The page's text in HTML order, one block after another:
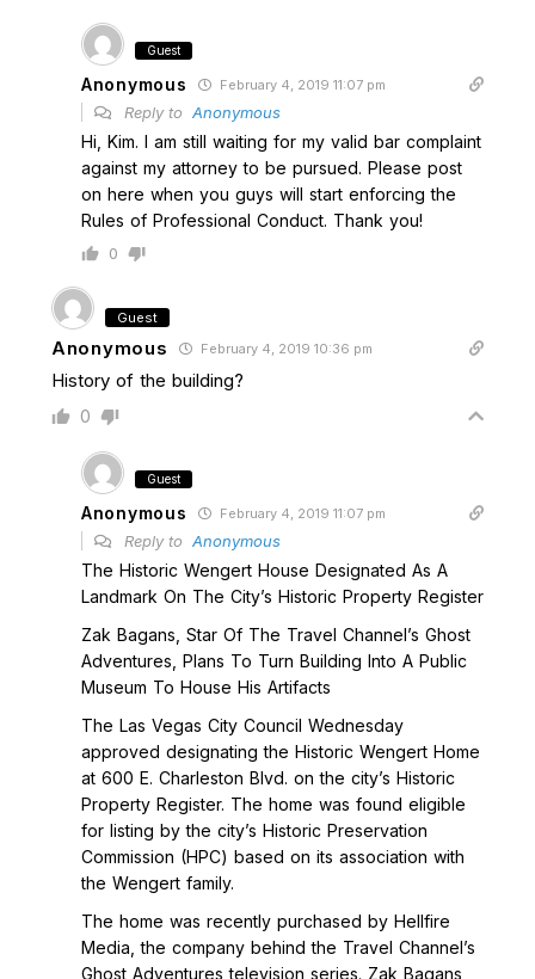
Guest
Anonymous February 4, 2019 11:07 pm
Reply to Anonymous
Hi, Kim. I am still waiting for my valid bar complaint
against my attorney to be pursued. Please post
on here when you guys will start enforcing the
Rules of Professional Conduct. Thank you!
0
Guest
Anonymous February 4, 2019 10:36 pm
History of the building?
0
Guest
Anonymous February 4, 2019 11:07 pm
Reply to Anonymous
The Historic Wengert House Designated As A
Landmark On The City’s Historic Property Register
Zak Bagans, Star Of The Travel Channel’s Ghost
Adventures, Plans To Turn Building Into A Public
Museum To House His Artifacts
The Las Vegas City Council Wednesday
approved designating the Historic Wengert Home
at 600 E. Charleston Blvd. on the city’s Historic
Property Register. The home was found eligible
for listing by the city’s Historic Preservation
Commission (HPC) based on its association with
the Wengert family.
The home was recently purchased by Hellfire
Media, the company behind the Travel Channel’s
Ghost Adventures television series. Zak Bagans,